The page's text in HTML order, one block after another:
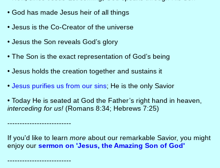
• God has made Jesus heir of all things
• Jesus is the Co-Creator of the universe
• Jesus the Son reveals God’s glory
• The Son is the exact representation of God’s being
• Jesus holds the creation together and sustains it
• Jesus purifies us from our sins; He is the only Savior
• Today He is seated at God the Father’s right hand in heaven,
interceding for us!(Romans 8:34; Hebrews 7:25)
--------------------------
If you'd like to learn moreabout our remarkable Savior, you might
enjoy our sermon on 'Jesus, the Amazing Son of God'
--------------------------